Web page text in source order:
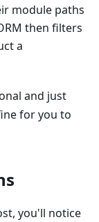
module paths
then filters
a
and just
for you to
you'll notice